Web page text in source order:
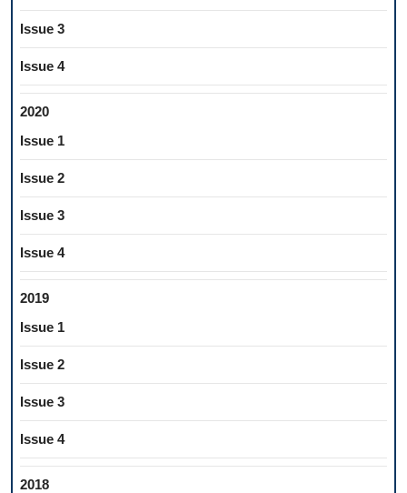
Issue 3
Issue 4
2020
Issue 1
Issue 2
Issue 3
Issue 4
2019
Issue 1
Issue 2
Issue 3
Issue 4
2018